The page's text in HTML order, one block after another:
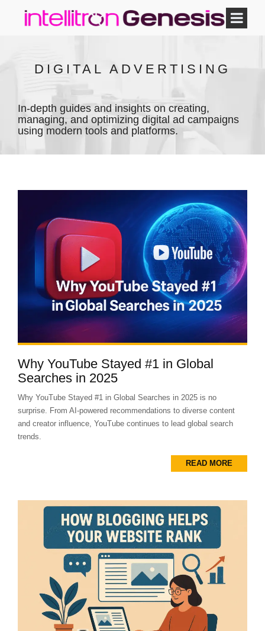
DIGITAL ADVERTISING
In-depth guides and insights on creating,
managing, and optimizing digital ad campaigns
using modern tools and platforms.
Why YouTube Stayed #1 in Global
Searches in 2025
Why YouTube Stayed #1 in Global Searches in 2025 is no
surprise. From AI-powered recommendations to diverse content
and creator influence, YouTube continues to lead global search
trends.
READ MORE